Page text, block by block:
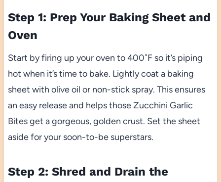
Step 1: Prep Your Baking Sheet and
Oven
Start by firing up your oven to 400˚F so it’s piping
hot when it’s time to bake. Lightly coat a baking
sheet with olive oil or non-stick spray. This ensures
an easy release and helps those Zucchini Garlic
Bites get a gorgeous, golden crust. Set the sheet
aside for your soon-to-be superstars.
Step 2: Shred and Drain the